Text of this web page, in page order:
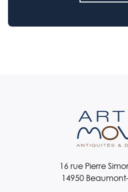
16 rue Pierre
14950